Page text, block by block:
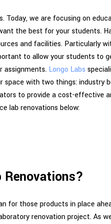
we are focusing on
the best for your students.
and facilities. Particularly
to allow your students to
assignments. Longo Labs
space with two things: industry
to provide a cost-effective
lab renovations below:
for those products in place
renovation project. As